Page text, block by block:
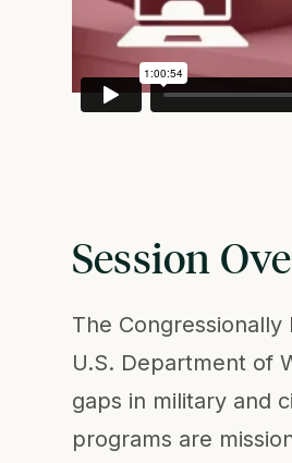
Session
The
U.S. Department of
gaps in military and
programs are